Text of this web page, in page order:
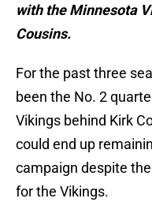
with the Minnesota
Cousins.
For the past three
been the No. 2
Vikings behind Kirk
could end up
campaign despite
for the Vikings.